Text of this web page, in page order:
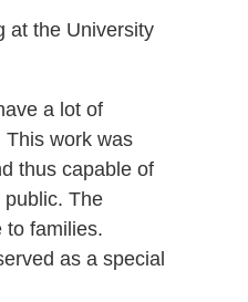
at the University
a lot of
This work was
thus capable of
The
to families.
as a special